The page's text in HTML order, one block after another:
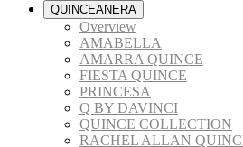
QUINCEANERA
Overview
AMABELLA
AMARRA QUINCE
FIESTA QUINCE
PRINCESA
Q BY DAVINCI
QUINCE COLLECTION
RACHEL ALLAN